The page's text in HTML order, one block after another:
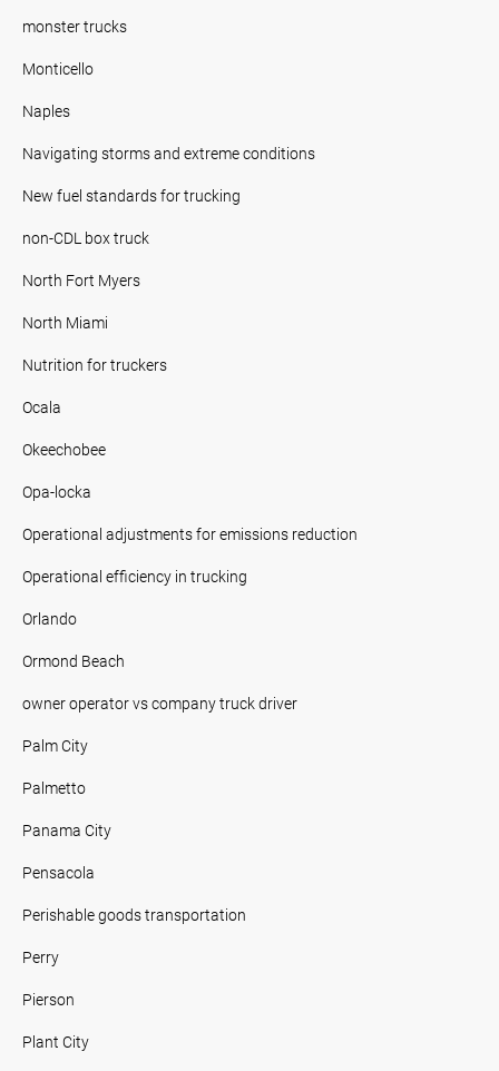
monster trucks
Monticello
Naples
Navigating storms and extreme conditions
New fuel standards for trucking
non-CDL box truck
North Fort Myers
North Miami
Nutrition for truckers
Ocala
Okeechobee
Opa-locka
Operational adjustments for emissions reduction
Operational efficiency in trucking
Orlando
Ormond Beach
owner operator vs company truck driver
Palm City
Palmetto
Panama City
Pensacola
Perishable goods transportation
Perry
Pierson
Plant City